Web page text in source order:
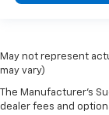
Ventilated
Passenger
Alloy wheels
Wheel Locks
May not represent
may vary)
The Manufacturer's
dealer fees and